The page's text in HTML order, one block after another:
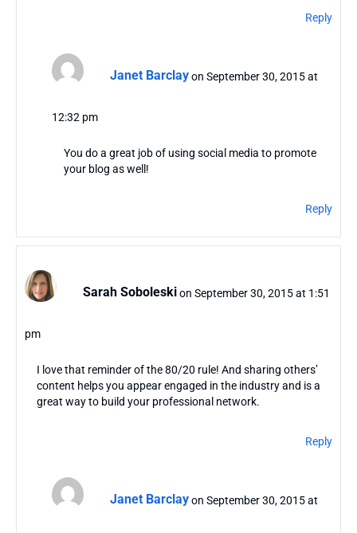
Reply
Janet Barclay on September 30, 2015 at
12:32 pm
You do a great job of using social media to promote
your blog as well!
Reply
Sarah Soboleskion September 30, 2015 at 1:51
pm
I love that reminder of the 80/20 rule! And sharing others’
content helps you appear engaged in the industry and is a
great way to build your professional network.
Reply
Janet Barclay on September 30, 2015 at